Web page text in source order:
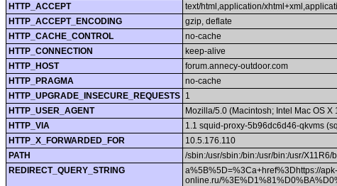
HTTP_ACCEPT
text/html,application/
HTTP_ACCEPT_ENCODING
gzip, deflate
HTTP_CACHE_CONTROL
no-cache
HTTP_CONNECTION
keep-alive
HTTP_HOST
forum.annecy-outdoor.com
HTTP_PRAGMA
no-cache
HTTP_UPGRADE_INSECURE_REQUESTS 1
HTTP_USER_AGENT
Mozilla/5.0 (Macintosh; Intel Mac OS
HTTP_VIA
1.1 squid-proxy-5b96dc6d46-qkvms
HTTP_X_FORWARDED_FOR
10.5.176.110
PATH
/sbin:/usr/sbin:/bin:/usr/bin:/usr/X11R6/
REDIRECT_QUERY_STRING
a%5B%5D=%3Ca+href%3Dhttps://apk-
online.ru/